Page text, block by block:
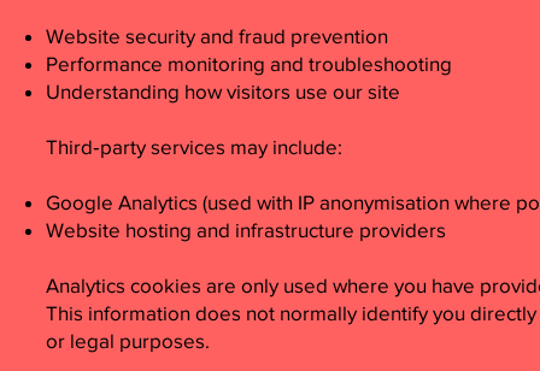
Website security and fraud prevention
Performance monitoring and troubleshooting
Understanding how visitors use our site
Third‑party services may include:
Google Analytics (used with IP anonymisation where
Website hosting and infrastructure providers
Analytics cookies are only used where you have
This information does not normally identify you
or legal purposes.